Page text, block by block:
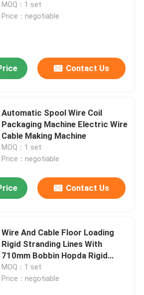
MOQ：1 set
Price：negotiable
Contact Us
Automatic Spool Wire Coil
Packaging Machine Electric Wire
Cable Making Machine
MOQ：1 set
Price：negotiable
Contact Us
Wire And Cable Floor Loading
Rigid Stranding Lines With
710mm Bobbin Hopda Rigid
Strander
MOQ：1 set
Price：negotiable